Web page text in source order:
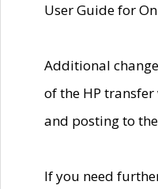
User Guide for
Additional
of the HP
and posting to
If you need